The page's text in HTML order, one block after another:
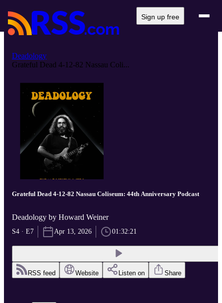
Sign up free
Deadology
Grateful Dead 4-12-82 Nassau Coli...
Grateful Dead 4-12-82 Nassau Coliseum: 44th Anniversary Podcast
Deadology by Howard Weiner
S4 · E7 Apr 13, 2026 01:32:21
RSS feed Website Listen on Share